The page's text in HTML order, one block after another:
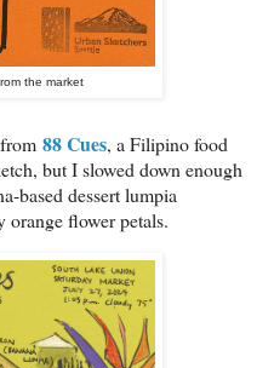
the market
88 Cues, a Filipino food
but I slowed down enough
based dessert lumpia
orange flower petals.